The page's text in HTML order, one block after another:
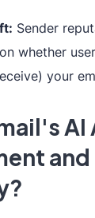
Sender
whether
your
and